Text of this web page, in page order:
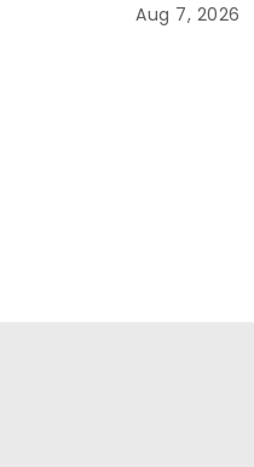
Aug 7, 2026